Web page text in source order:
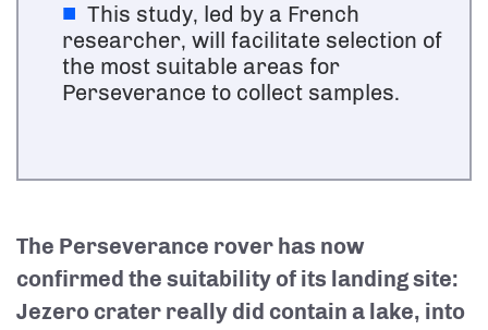
This study, led by a French
researcher, will facilitate selection of
the most suitable areas for
Perseverance to collect samples.
The Perseverance rover has now
confirmed the suitability of its landing site:
Jezero crater really did contain a lake, into